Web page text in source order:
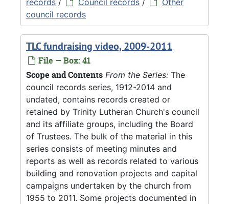
council records
TLC fundraising video, 2009-2011
File — Box: 41
Scope and Contents From the Series: The
council records series, 1912-2014 and
undated, contains records created or
retained by Trinity Lutheran Church's council
and its affiliate groups, including the Board
of Trustees. The bulk of the material in this
series consists of meeting minutes and
reports as well as records related to various
building and renovation projects and capital
campaigns undertaken by the church from
1955 to 2011. Some projects documented in